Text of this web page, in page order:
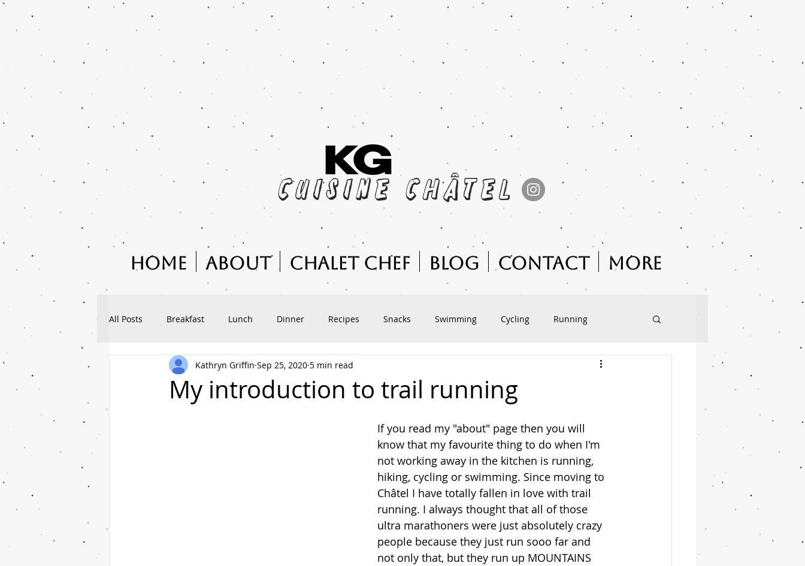
KG
cuisine châtel
Home About Chalet Chef Blog Contact More
All Posts Breakfast Lunch Dinner Recipes Snacks Swimming Cycling Running
Workouts Nutrition Travel Outdoor Adventures
My introduction to trail running
Kathryn Griffin Sep 25, 2020 5 min read
If you read my "about" page then you will
know that my favourite thing to do when I'm
not working away in the kitchen is running,
hiking, cycling or swimming. Since moving to
Châtel I have totally fallen in love with trail
running. I always thought that all of those
ultra marathoners were just absolutely crazy
people because they just run sooo far and
not only that, but they run up MOUNTAINS